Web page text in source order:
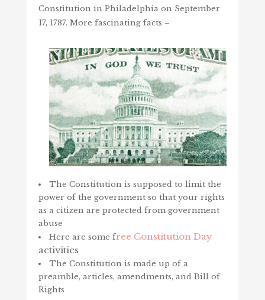
Constitution in Philadelphia on September
17, 1787. More fascinating facts –
The Constitution is supposed to limit the
power of the government so that your rights
as a citizen are protected from government
abuse
Here are some free Constitution Day
activities
The Constitution is made up of a
preamble, articles, amendments, and Bill of
Rights